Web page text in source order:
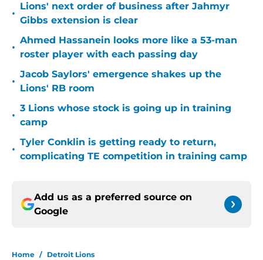
•
Lions' next order of business after Jahmyr
Gibbs extension is clear
•
Ahmed Hassanein looks more like a 53-man
roster player with each passing day
•
Jacob Saylors' emergence shakes up the
Lions' RB room
•
3 Lions whose stock is going up in training
camp
•
Tyler Conklin is getting ready to return,
complicating TE competition in training camp
Add us as a preferred source on
Google
Home / Detroit Lions